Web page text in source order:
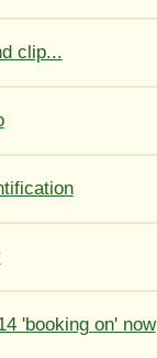
clip...
'booking on' now